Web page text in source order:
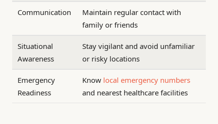
Communication
Maintain regular contact with
family or friends
Situational
Awareness
Stay vigilant and avoid unfamiliar
or risky locations
Emergency
Readiness
Know local emergency numbers
and nearest healthcare facilities